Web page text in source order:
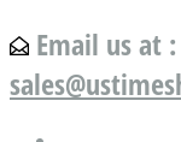
Email us at :